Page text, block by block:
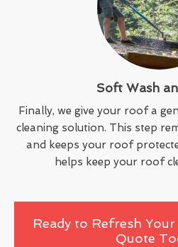
Soft Wash
Finally, we give your roof a
cleaning solution. This step
and keeps your roof
helps keep your roof
Ready to Refresh
Quote